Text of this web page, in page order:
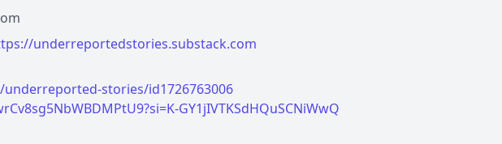
underreportedstories.substack.com
stories/id1726763006
GY1jIVTKSdHQuSCNiWwQ